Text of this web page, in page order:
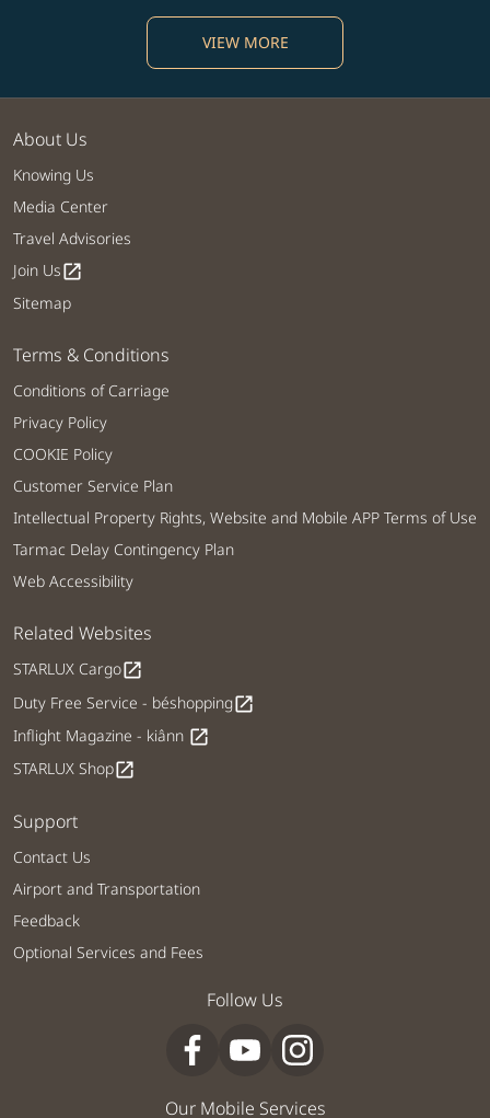
VIEW MORE
About Us
Knowing Us
Media Center
Travel Advisories
Join Usopen_in_new
Sitemap
Terms & Conditions
Conditions of Carriage
Privacy Policy
COOKIE Policy
Customer Service Plan
Intellectual Property Rights, Website and Mobile APP Terms of Use
Tarmac Delay Contingency Plan
Web Accessibility
Related Websites
STARLUX Cargoopen_in_new
Duty Free Service - béshoppingopen_in_new
Inflight Magazine - kiânn open_in_new
STARLUX Shopopen_in_new
Support
Contact Us
Airport and Transportation
Feedback
Optional Services and Fees
Follow Us
Our Mobile Services